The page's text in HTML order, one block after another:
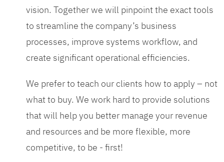
vision. Together we will pinpoint the exact tools
to streamline the company’s business
processes, improve systems workflow, and
create significant operational efficiencies.
We prefer to teach our clients how to apply – not
what to buy. We work hard to provide solutions
that will help you better manage your revenue
and resources and be more flexible, more
competitive, to be - first!